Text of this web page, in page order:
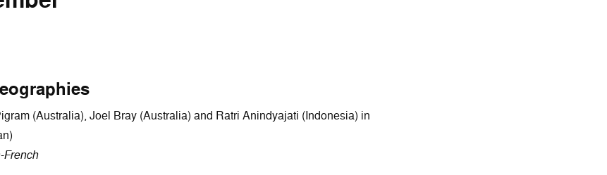
(Australia), Joel Bray (Australia) and Ratri Anindyajati (Indonesia) in